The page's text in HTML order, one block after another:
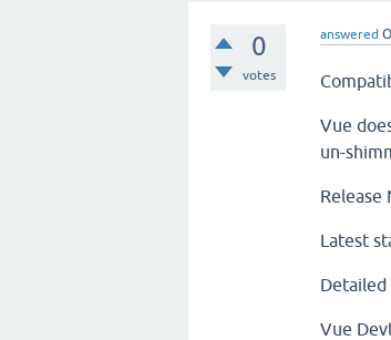
0
votes
answered
Vue
un-
Release
Latest
Detailed
Vue